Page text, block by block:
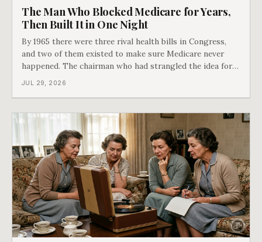
The Man Who Blocked Medicare for Years,
Then Built It in One Night
By 1965 there were three rival health bills in Congress,
and two of them existed to make sure Medicare never
happened. The chairman who had strangled the idea for a
decade looked at all three, said maybe we should put
JUL 29, 2026